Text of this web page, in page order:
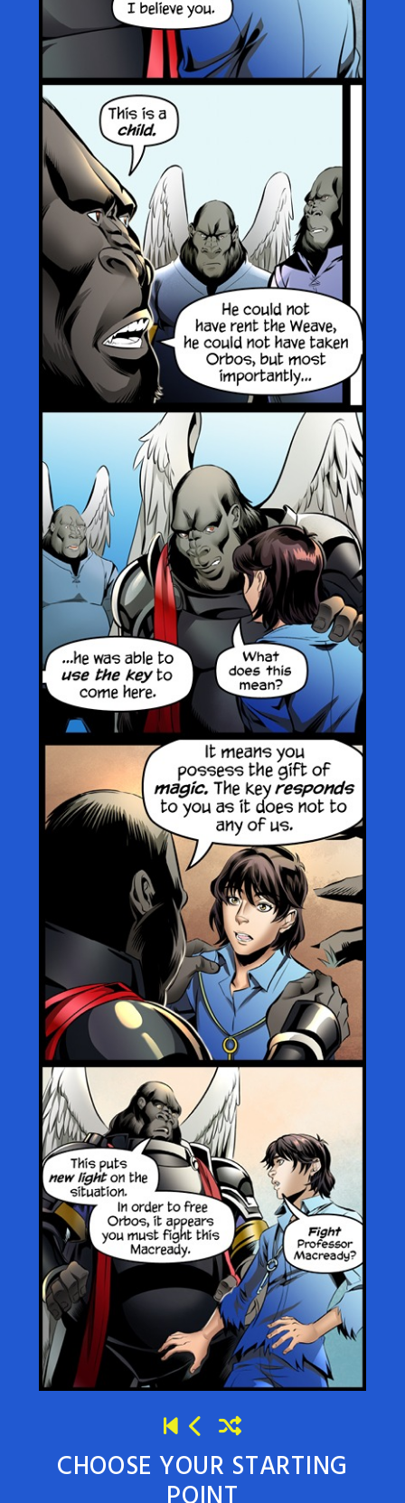
CHOOSE YOUR STARTING